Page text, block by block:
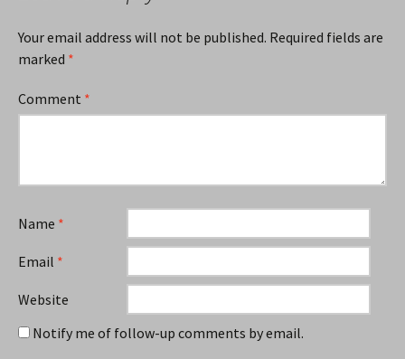
Your email address will not be published. Required fields are
marked *
Comment *
Name *
Email *
Website
Notify me of follow-up comments by email.